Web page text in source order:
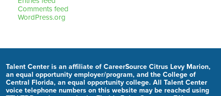
Comments feed
WordPress.org
Talent Center is an affiliate of CareerSource Citrus Levy Marion,
an equal opportunity employer/program, and the College of
Central Florida, an equal opportunity college. All Talent Center
voice telephone numbers on this website may be reached using